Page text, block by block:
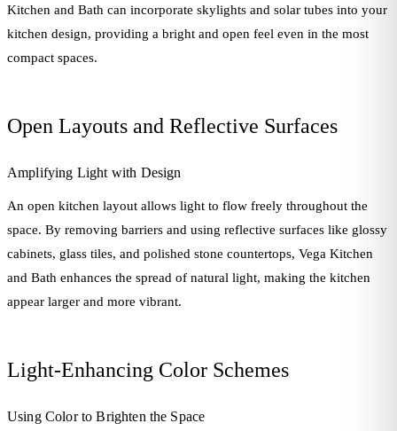
Kitchen and Bath can incorporate skylights and solar tubes into your
kitchen design, providing a bright and open feel even in the most
compact spaces.
Open Layouts and Reflective Surfaces
Amplifying Light with Design
An open kitchen layout allows light to flow freely throughout the
space. By removing barriers and using reflective surfaces like glossy
cabinets, glass tiles, and polished stone countertops, Vega Kitchen
and Bath enhances the spread of natural light, making the kitchen
appear larger and more vibrant.
Light-Enhancing Color Schemes
Using Color to Brighten the Space